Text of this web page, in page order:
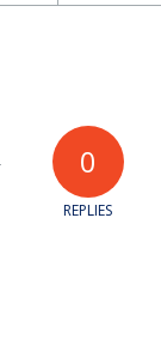
0
REPLIES